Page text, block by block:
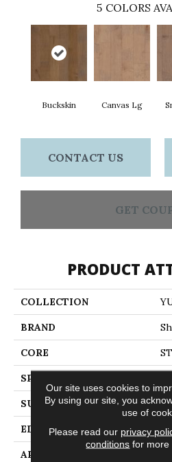
5 COLORS
Buckskin Canvas Lg
CONTACT US
GET
PRODUCT
COLLECTION
BRAND
CORE
SPECIES
SURFACE TYPE
EDGE
APPLICATION
Our site uses cookies to
By using our site, you
use of
Please read our privacy
conditions for more